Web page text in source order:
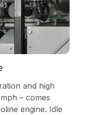
and high
– comes
engine. Idle